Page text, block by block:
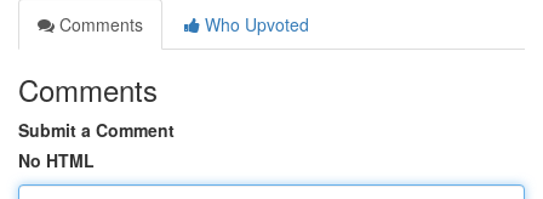
Comments
Who Upvoted
Comments
Submit a Comment
No HTML